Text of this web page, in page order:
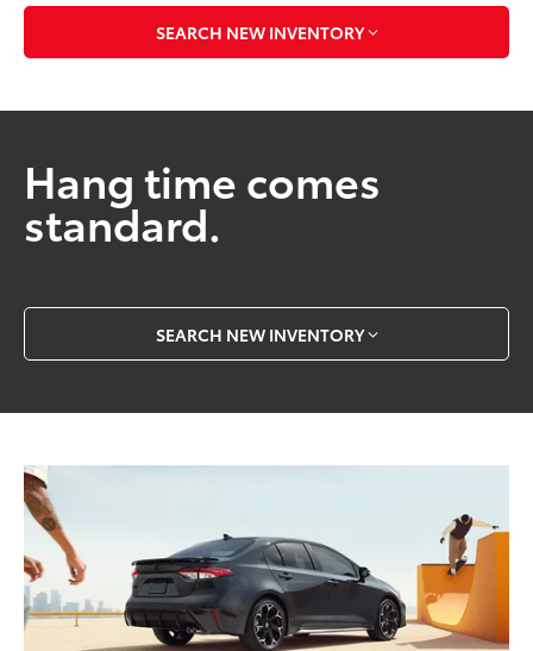
SEARCH NEW INVENTORY
Hang time comes
standard.
SEARCH NEW INVENTORY